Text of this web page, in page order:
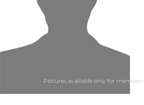
Pictures available only for members